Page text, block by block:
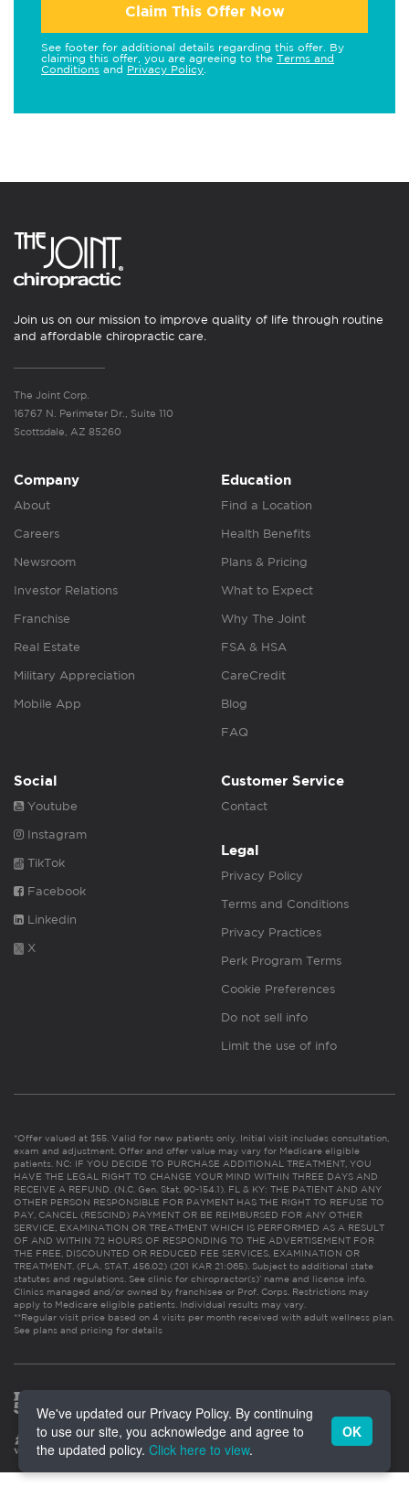
Claim This Offer Now
See footer for additional details regarding this offer. By
claiming this offer, you are agreeing to the Terms and
Conditions and Privacy Policy
Join us on our mission to improve quality of life through routine
and affordable chiropractic care.
The Joint Corp.
16767 N. Perimeter Dr., Suite 110
Scottsdale, AZ 85260
Company
About
Careers
Newsroom
Investor Relations
Franchise
Real Estate
Military Appreciation
Mobile App
Education
Find a Location
Health Benefits
Plans & Pricing
What to Expect
Why The Joint
FSA & HSA
CareCredit
Blog
FAQ
Social
Youtube
Instagram
TikTok
Facebook
Linkedin
X
Customer Service
Contact
Legal
Privacy Policy
Terms and Conditions
Privacy Practices
Perk Program Terms
Cookie Preferences
Do not sell info
Limit the use of info
*Offer valued at $55. Valid for new patients only. Initial visit includes consultation,
exam and adjustment. Offer and offer value may vary for Medicare eligible
patients. NC: IF YOU DECIDE TO PURCHASE ADDITIONAL TREATMENT, YOU
HAVE THE LEGAL RIGHT TO CHANGE YOUR MIND WITHIN THREE DAYS AND
RECEIVE A REFUND. (N.C. Gen. Stat. 90-154.1). FL & KY: THE PATIENT AND ANY
OTHER PERSON RESPONSIBLE FOR PAYMENT HAS THE RIGHT TO REFUSE TO
PAY, CANCEL (RESCIND) PAYMENT OR BE REIMBURSED FOR ANY OTHER
SERVICE, EXAMINATION OR TREATMENT WHICH IS PERFORMED AS A RESULT
OF AND WITHIN 72 HOURS OF RESPONDING TO THE ADVERTISEMENT FOR
THE FREE, DISCOUNTED OR REDUCED FEE SERVICES, EXAMINATION OR
TREATMENT. (FLA. STAT. 456.02) (201 KAR 21:065). Subject to additional state
statutes and regulations. See clinic for chiropractor(s)’ name and license info.
Clinics managed and/or owned by franchisee or Prof. Corps. Restrictions may
apply to Medicare eligible patients. Individual results may vary.
**Regular visit price based on 4 visits per month received with adult wellness plan.
See plans and pricing for details
We've updated our Privacy Policy. By continuing
to use our site, you acknowledge and agree to
the updated policy. Click here to view.
OK